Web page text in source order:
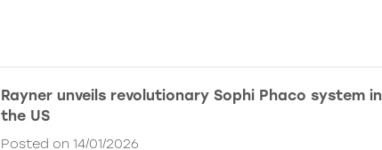
Rayner unveils revolutionary Sophi Phaco system in
the US
Posted on 14/01/2026